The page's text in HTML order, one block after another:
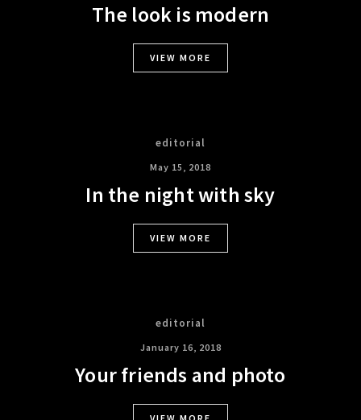
The look is modern
VIEW MORE
editorial
May 15, 2018
In the night with sky
VIEW MORE
editorial
January 16, 2018
Your friends and photo